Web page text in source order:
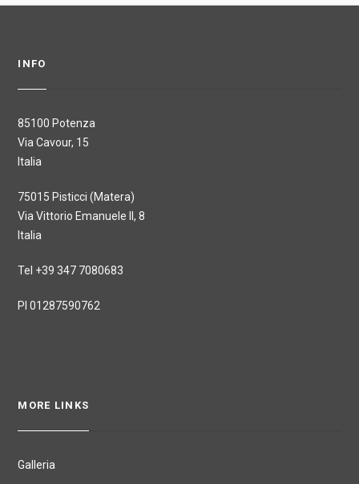
INFO
85100 Potenza
Via Cavour, 15
Italia
75015 Pisticci (Matera)
Via Vittorio Emanuele II, 8
Italia
Tel +39 347 7080683
PI 01287590762
MORE LINKS
Galleria